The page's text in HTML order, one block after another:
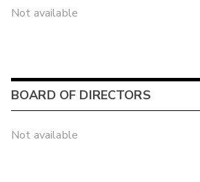
Not available
BOARD OF DIRECTORS
Not available